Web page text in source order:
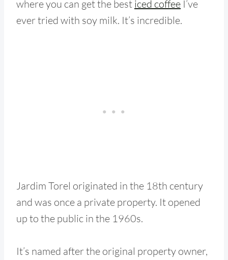
where you can get the best iced coffee I’ve
ever tried with soy milk. It’s incredible.
Jardim Torel originated in the 18th century
and was once a private property. It opened
up to the public in the 1960s.
It’s named after the original property owner,